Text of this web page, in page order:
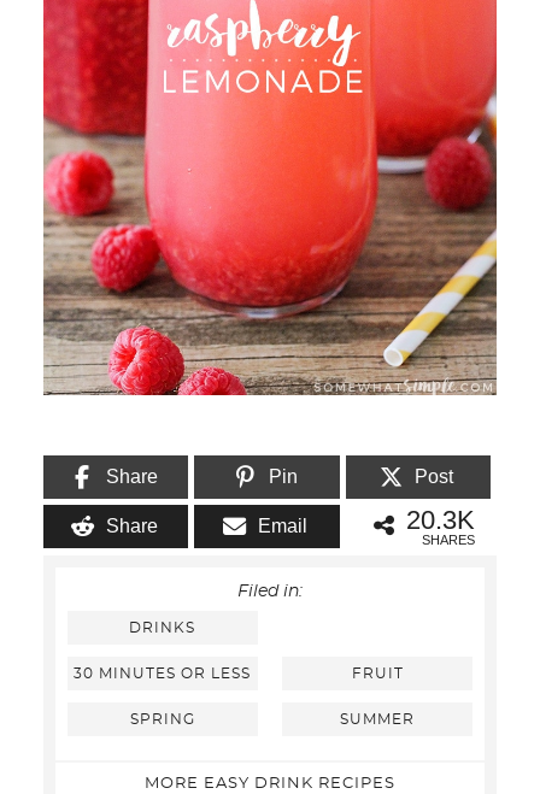
Share Pin Post
Share Email 20.3K
SHARES
Filed in:
DRINKS
30 MINUTES OR LESS FRUIT
SPRING SUMMER
MORE EASY DRINK RECIPES